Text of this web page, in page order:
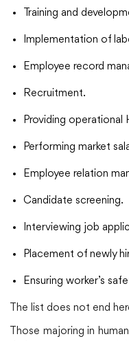
Training and
Implementation of
Employee record
Recruitment.
Providing operational
Performing market
Employee relation
Candidate screening.
Interviewing job
Placement of newly
Ensuring worker’s
The list does not end
Those majoring in